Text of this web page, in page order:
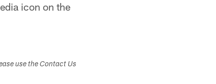
icon on the
use the Contact Us